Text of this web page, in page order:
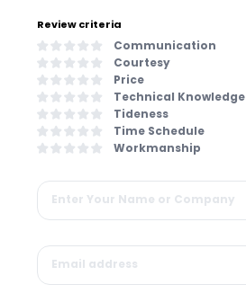
Review criteria
Communication
Courtesy
Price
Technical Knowledge
Tideness
Time Schedule
Workmanship